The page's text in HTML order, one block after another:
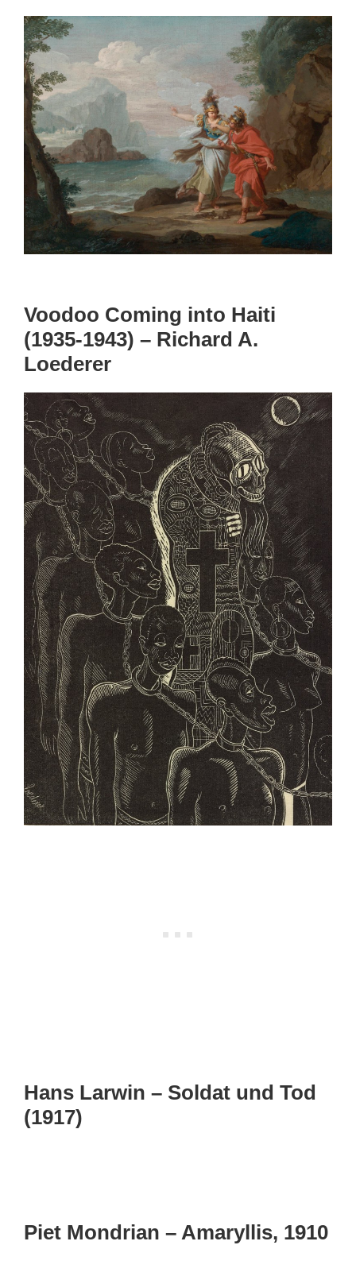
Voodoo Coming into Haiti
(1935-1943) – Richard A.
Loederer
Hans Larwin – Soldat und Tod
(1917)
Piet Mondrian – Amaryllis, 1910